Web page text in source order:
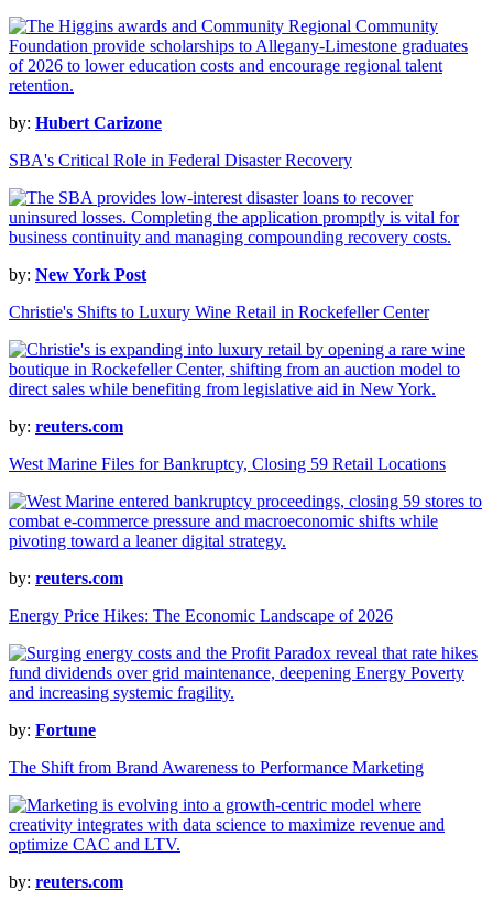
by: Hubert Carizone
SBA's Critical Role in Federal Disaster Recovery
by: New York Post
Christie's Shifts to Luxury Wine Retail in Rockefeller Center
by: reuters.com
West Marine Files for Bankruptcy, Closing 59 Retail Locations
by: reuters.com
Energy Price Hikes: The Economic Landscape of 2026
by: Fortune
The Shift from Brand Awareness to Performance Marketing
by: reuters.com